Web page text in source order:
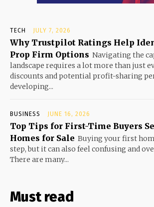
TECH JULY 7, 2026
Why Trustpilot Ratings Help
Prop Firm Options Navigating the
landscape requires a lot more than just
discounts and potential profit-sharing
developing...
BUSINESS JUNE 16, 2026
Top Tips for First-Time Buyers
Homes for Sale Buying your first
step, but it can also feel confusing and
There are many...
Must read